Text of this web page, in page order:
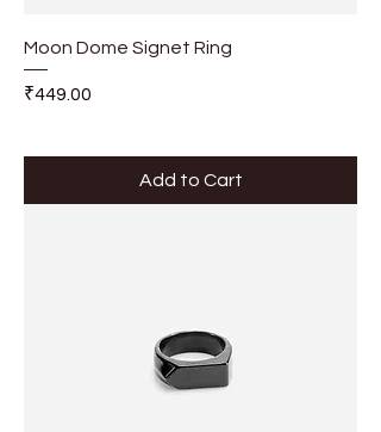
Moon Dome Signet Ring
Price
₹449.00
Add to Cart